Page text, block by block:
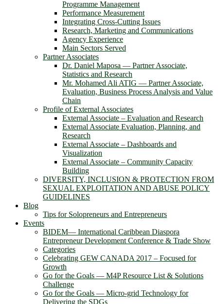
Programme Management
Performance Measurement
Integrating Cross-Cutting Issues
Research, Marketing and Communications
Agency Experience
Main Sectors Served
Partner Associates
Dr. Daniel Maposa ― Partner Associate,
Statistics and Research
Mr. Mohamed Ali ATIG ― Partner Associate,
Evaluation, Business Process Analysis and Value
Chain
Profile of External Associates
External Associate – Evaluation and Research
External Associate Evaluation, Planning, and
Research
External Associate – Dashboards and
Visualization
External Associate – Community Capacity
Building
DIVERSITY, INCLUSION & PROTECTION FROM
SEXUAL EXPLOITATION AND ABUSE POLICY
GUIDELINES
Blog
Tips for Solopreneurs and Entrepreneurs
Events
BIDEM― International Caribbean Diaspora
Entrepreneur Development Conference & Trade Show
Categories
Celebrating GEW CANADA 2017 – Focused for
Growth
Go for the Goals — M4P Resource List & Solutions
Challenge
Go for the Goals — Micro-grid Technology for
Delivering the SDGs